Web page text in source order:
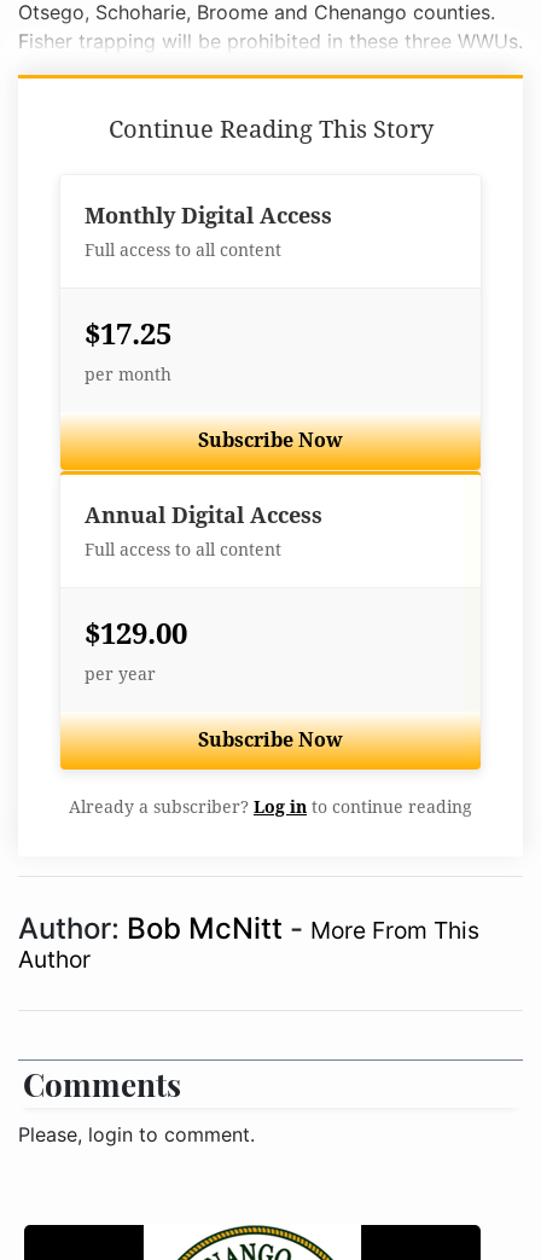
Otsego, Schoharie, Broome and Chenango counties.
Fisher trapping will be prohibited in these three WWUs.
Continue Reading This Story
Monthly Digital Access
Full access to all content
$17.25
per month
Subscribe Now
Annual Digital Access
Full access to all content
$129.00
per year
Subscribe Now
Already a subscriber? Log in to continue reading
Author: Bob McNitt - More From This
Author
Comments
Please, login to comment.